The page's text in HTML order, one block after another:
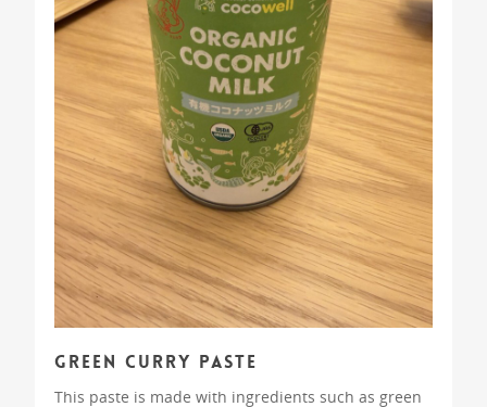
Green Curry Paste
This paste is made with ingredients such as green